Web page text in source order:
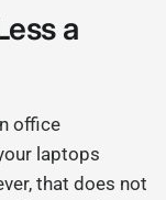
a
office
laptops
that does not